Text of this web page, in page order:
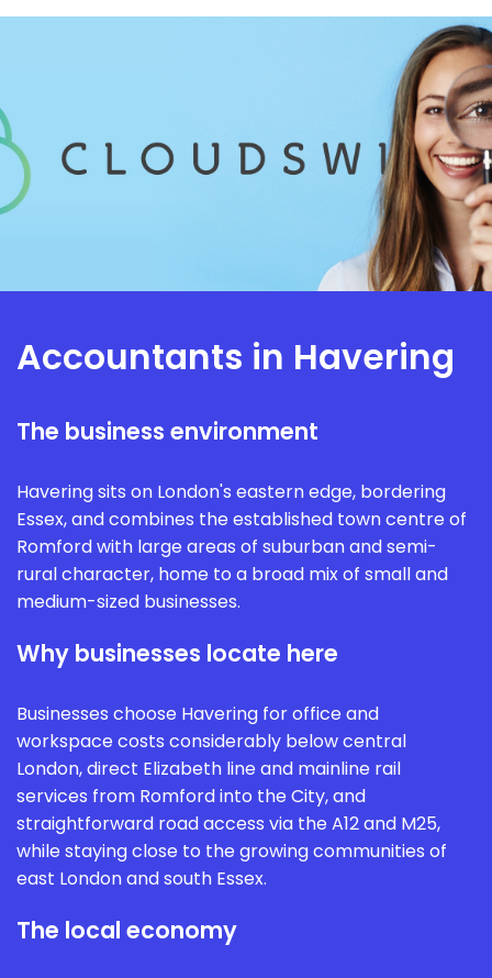
Accountants in Havering
The business environment
Havering sits on London's eastern edge, bordering
Essex, and combines the established town centre of
Romford with large areas of suburban and semi-
rural character, home to a broad mix of small and
medium-sized businesses.
Why businesses locate here
Businesses choose Havering for office and
workspace costs considerably below central
London, direct Elizabeth line and mainline rail
services from Romford into the City, and
straightforward road access via the A12 and M25,
while staying close to the growing communities of
east London and south Essex.
The local economy